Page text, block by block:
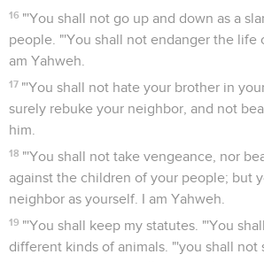
16 "'You shall not go up and down as a
people. "'You shall not endanger the life
am Yahweh.
17 "'You shall not hate your brother in
surely rebuke your neighbor, and not
him.
18 "'You shall not take vengeance, nor
against the children of your people; but
neighbor as yourself. I am Yahweh.
19 "'You shall keep my statutes. "'You
different kinds of animals. "'you shall not